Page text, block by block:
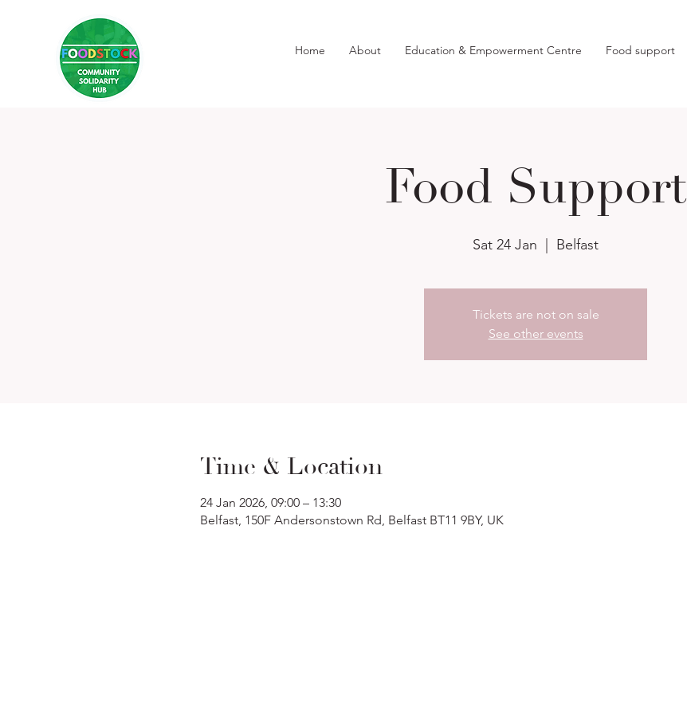
Home About Education & Empowerment Centre Food support
Food Support
Sat 24 Jan
  |
Belfast
Tickets are not on sale
See other events
Time & Location
24 Jan 2026, 09:00 – 13:30
Belfast, 150F Andersonstown Rd, Belfast BT11 9BY, UK